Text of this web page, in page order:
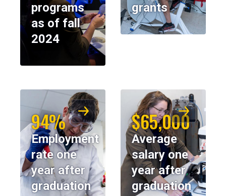
programs
as of fall
2024
grants
94%
Employment
rate one
year after
graduation
$65,000
Average
salary one
year after
graduation